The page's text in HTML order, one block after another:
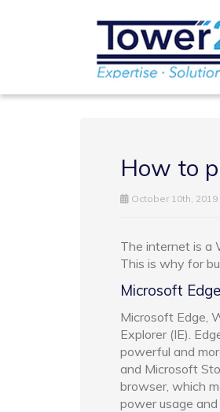
How to
October 10th, 2019
The internet is a
This is why for
Microsoft Edge
Microsoft Edge,
Explorer (IE).
powerful and
and Microsoft
browser, which
power usage